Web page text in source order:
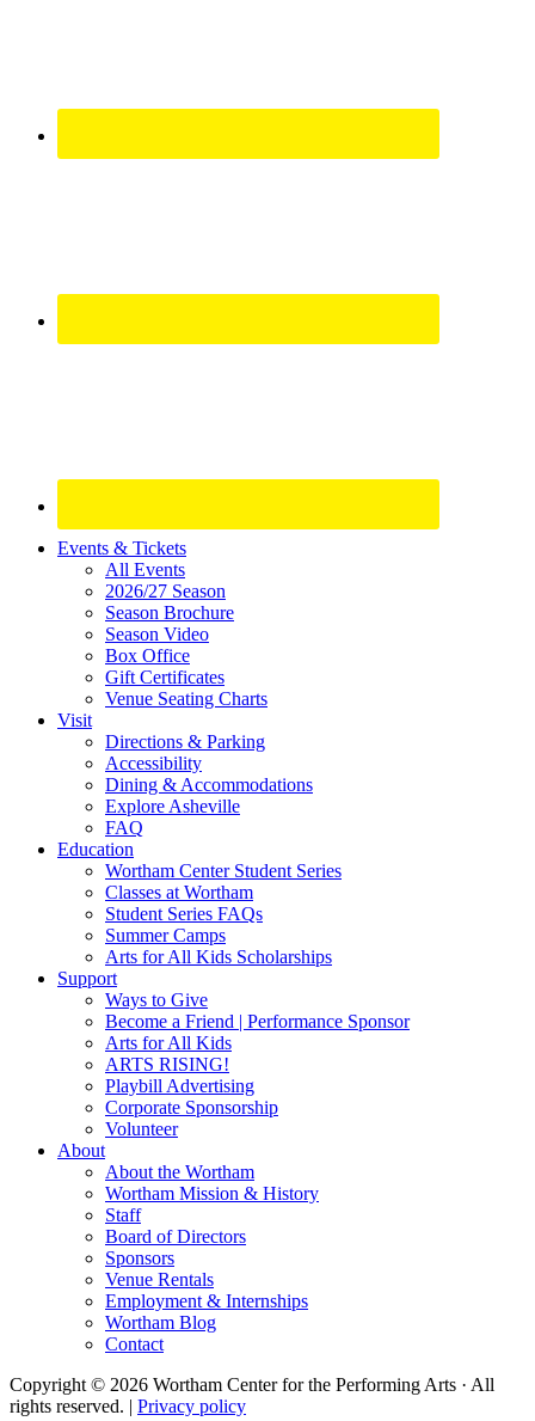
Site
Footer
Widget
Events & Tickets
All Events
2026/27 Season
Season Brochure
Season Video
Box Office
Gift Certificates
Venue Seating Charts
Visit
Directions & Parking
Accessibility
Dining & Accommodations
Explore Asheville
FAQ
Education
Wortham Center Student Series
Classes at Wortham
Student Series FAQs
Summer Camps
Arts for All Kids Scholarships
Support
Ways to Give
Become a Friend | Performance Sponsor
Arts for All Kids
ARTS RISING!
Playbill Advertising
Corporate Sponsorship
Volunteer
About
About the Wortham
Wortham Mission & History
Staff
Board of Directors
Sponsors
Venue Rentals
Employment & Internships
Wortham Blog
Contact
Copyright © 2026 Wortham Center for the Performing Arts · All
rights reserved. | Privacy policy